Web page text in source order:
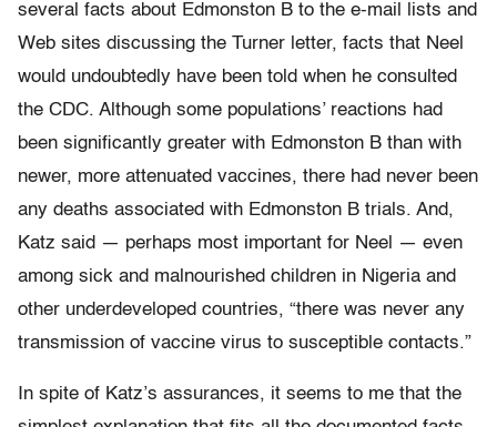
several facts about Edmonston B to the e-mail lists and
Web sites discussing the Turner letter, facts that Neel
would undoubtedly have been told when he consulted
the CDC. Although some populations’ reactions had
been significantly greater with Edmonston B than with
newer, more attenuated vaccines, there had never been
any deaths associated with Edmonston B trials. And,
Katz said — perhaps most important for Neel — even
among sick and malnourished children in Nigeria and
other underdeveloped countries, “there was never any
transmission of vaccine virus to susceptible contacts.”
In spite of Katz’s assurances, it seems to me that the